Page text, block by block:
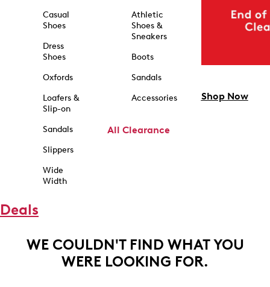
Casual
Shoes
Dress
Shoes
Oxfords
Loafers &
Slip-on
Sandals
Slippers
Wide
Width
Athletic
Shoes &
Sneakers
Boots
Sandals
Accessories
All Clearance
Shop Now
Deals
WE COULDN'T FIND WHAT YOU
WERE LOOKING FOR.